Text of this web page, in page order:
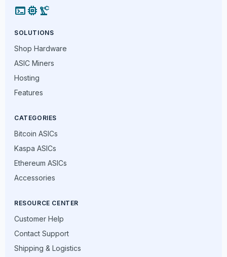
terminalmemory precision_manufacturing
SOLUTIONS
Shop Hardware
ASIC Miners
Hosting
Features
CATEGORIES
Bitcoin ASICs
Kaspa ASICs
Ethereum ASICs
Accessories
RESOURCE CENTER
Customer Help
Contact Support
Shipping & Logistics